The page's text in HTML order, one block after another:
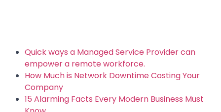
Quick ways a Managed Service Provider can
empower a remote workforce.
How Much is Network Downtime Costing Your
Company
15 Alarming Facts Every Modern Business Must